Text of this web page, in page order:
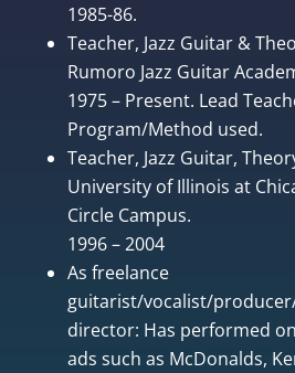
1985-86.
Teacher, Jazz Guitar &
Rumoro Jazz Guitar
1975 – Present. Lead
Program/Method used.
Teacher, Jazz Guitar,
University of Illinois at
Circle Campus.
1996 – 2004
As freelance
guitarist/vocalist/
director: Has performed
ads such as McDonalds,